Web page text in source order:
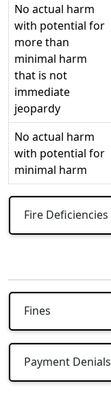
No actual harm
with potential for
more than
minimal harm
that is not
immediate
jeopardy
No actual harm
with potential for
minimal harm
Fire Deficiencies
Fines
Payment Denials